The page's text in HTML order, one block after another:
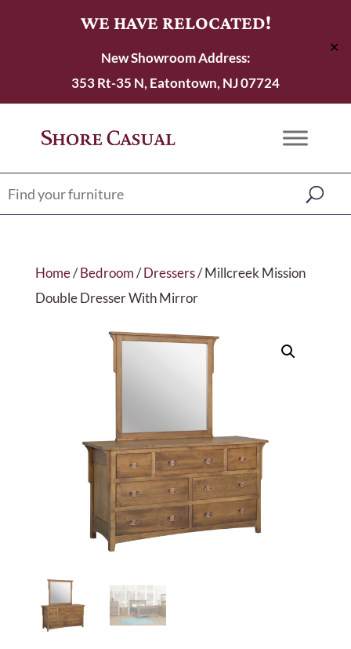
WE HAVE RELOCATED!
New Showroom Address:
353 Rt-35 N, Eatontown, NJ 07724
✕
Home/Bedroom/Dressers/ Millcreek Mission
Double Dresser With Mirror